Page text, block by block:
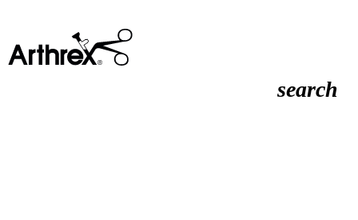
search